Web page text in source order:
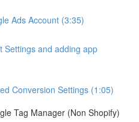
Ads Account (3:35)
Settings and adding app
Conversion Settings (1:05)
Tag Manager (Non Shopify)